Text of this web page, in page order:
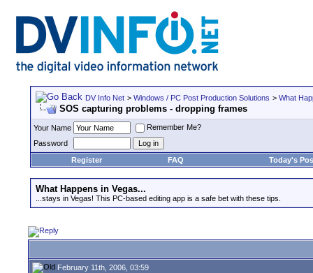
DV Info Net > Windows / PC Post Production Solutions > What
SOS capturing problems - dropping frames
Your Name
Remember Me?
Password
Register
FAQ Today's
What Happens in Vegas...
...stays in Vegas! This PC-based editing app is a safe bet with these tips.
February 11th, 2006, 03:59